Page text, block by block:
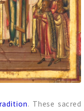
. These sacred